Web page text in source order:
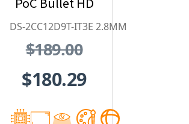
Analog
Camera
DS-2CC12D9T-IT3E 2.8MM
$189.00
$180.29